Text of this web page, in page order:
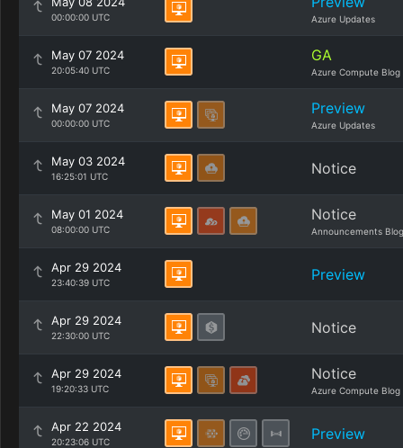
00:00:00 UTC Azure Updates
May 07 2024
20:05:40 UTC
GA
Azure Compute Blog
May 07 2024
00:00:00 UTC
Preview
Azure Updates
May 03 2024
16:25:01 UTC Notice
May 01 2024
08:00:00 UTC
Notice
Announcements Blog
Apr 29 2024
23:40:39 UTC Preview
Apr 29 2024
22:30:00 UTC Notice
Apr 29 2024
19:20:33 UTC
Notice
Azure Compute Blog
Apr 22 2024
20:23:06 UTC Preview